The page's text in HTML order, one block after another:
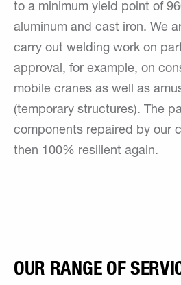
to a minimum yield point of
aluminum and cast iron. We
carry out welding work on
approval, for example, on
mobile cranes as well as
(temporary structures). The
components repaired by our
then 100% resilient again.
OUR RANGE OF